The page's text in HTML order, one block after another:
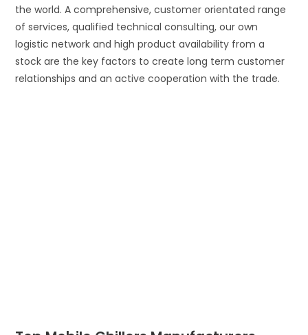
the world. A comprehensive, customer orientated range
of services, qualified technical consulting, our own
logistic network and high product availability from a
stock are the key factors to create long term customer
relationships and an active cooperation with the trade.